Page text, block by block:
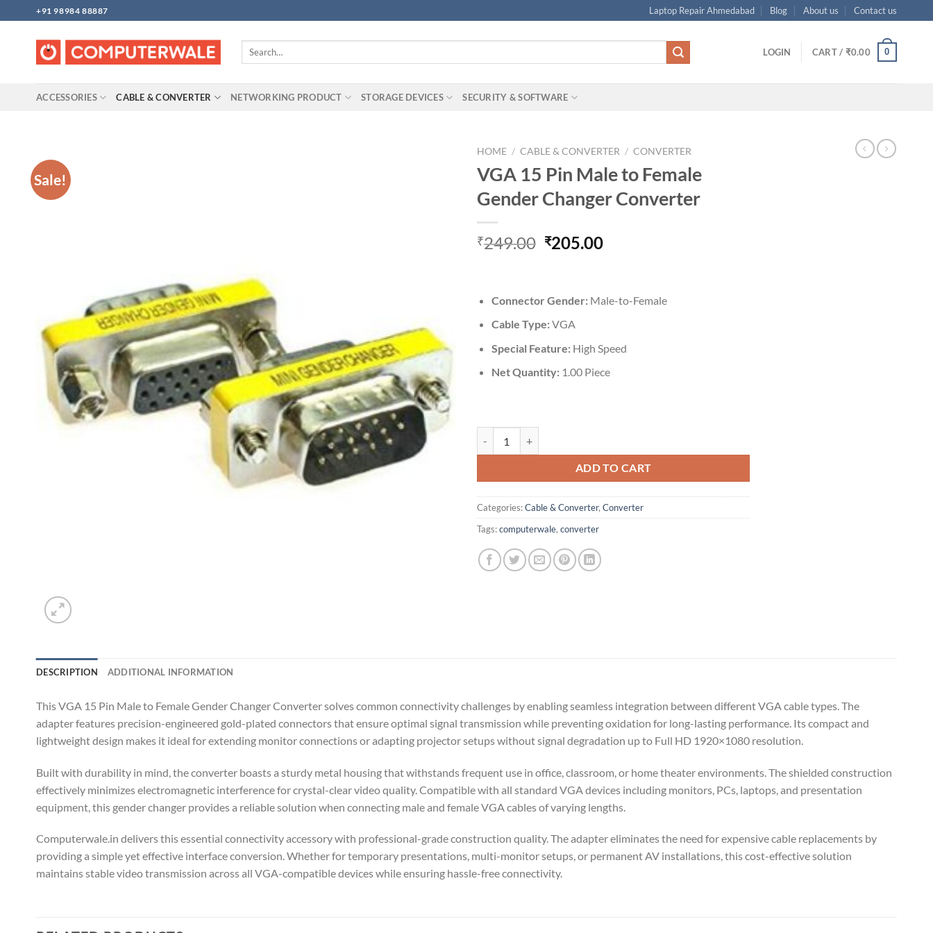
to
content
+91 98984 88887 Laptop Repair Ahmedabad Blog About us Contact us
Search
LOGIN CART / ₹0.00 0
ACCESSORIES CABLE & CONVERTER NETWORKING PRODUCT STORAGE DEVICES SECURITY & SOFTWARE
Sale!
HOME / CABLE & CONVERTER / CONVERTER
VGA 15 Pin Male to Female
Gender Changer Converter
₹249.00 Original
₹205.00Current
Connector Gender:‎‎Male-to-Female
Cable Type:‎VGA
Special Feature:High Speed
Net Quantity:‎1.00 Piece
ADD TO CART
Categories:Cable & Converter, Converter
Tags:computerwale, converter
DESCRIPTION ADDITIONAL INFORMATION
This VGA 15 Pin Male to Female Gender Changer Converter solves common connectivity challenges by enabling seamless integration between different VGA cable types. The
adapter features precision-engineered gold-plated connectors that ensure optimal signal transmission while preventing oxidation for long-lasting performance. Its compact and
lightweight design makes it ideal for extending monitor connections or adapting projector setups without signal degradation up to Full HD 1920×1080 resolution.
Built with durability in mind, the converter boasts a sturdy metal housing that withstands frequent use in office, classroom, or home theater environments. The shielded construction
effectively minimizes electromagnetic interference for crystal-clear video quality. Compatible with all standard VGA devices including monitors, PCs, laptops, and presentation
equipment, this gender changer provides a reliable solution when connecting male and female VGA cables of varying lengths.
Computerwale.in delivers this essential connectivity accessory with professional-grade construction quality. The adapter eliminates the need for expensive cable replacements by
providing a simple yet effective interface conversion. Whether for temporary presentations, multi-monitor setups, or permanent AV installations, this cost-effective solution
maintains stable video transmission across all VGA-compatible devices while ensuring hassle-free connectivity.